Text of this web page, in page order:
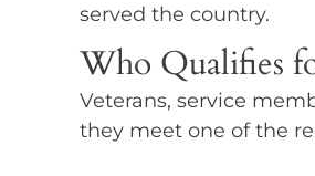
served the country.
Who Qualifies
Veterans, service
they meet one of the